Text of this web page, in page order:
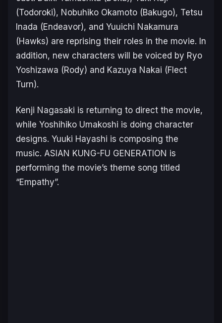
(Todoroki), Nobuhiko Okamoto (Bakugo), Tetsu
Inada (Endeavor), and Yuuichi Nakamura
(Hawks) are reprising their roles in the movie. In
addition, new characters will be voiced by Ryo
Yoshizawa (Rody) and Kazuya Nakai (Flect
Turn).
Kenji Nagasaki is returning to direct the movie,
while Yoshihiko Umakoshi is doing character
designs. Yuuki Hayashi is composing the
music. ASIAN KUNG-FU GENERATION is
performing the movie’s theme song titled
“Empathy”.